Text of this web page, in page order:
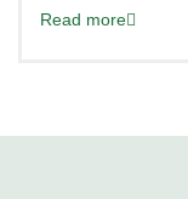
Read more